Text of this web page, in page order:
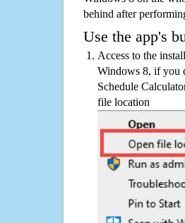
behind after
Use the app's
Access to the
Windows 8, if you
Schedule
file location